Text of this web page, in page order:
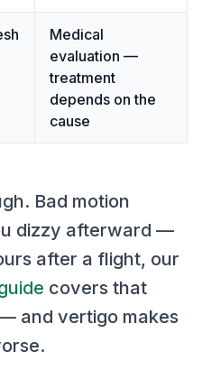
Medical
evaluation —
treatment
depends on the
cause
Bad motion
dizzy afterward —
after a flight, our
covers that
and vertigo makes